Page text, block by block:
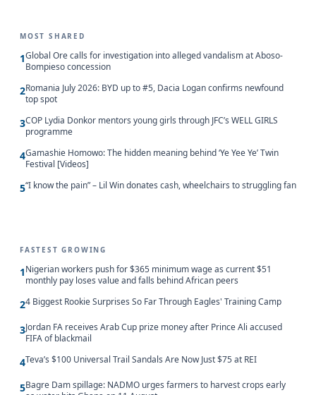
MOST SHARED
1Global Ore calls for investigation into alleged vandalism at Aboso-
Bompieso concession
2Romania July 2026: BYD up to #5, Dacia Logan confirms newfound
top spot
3COP Lydia Donkor mentors young girls through JFC’s WELL GIRLS
programme
4Gamashie Homowo: The hidden meaning behind ‘Ye Yee Ye’ Twin
Festival [Videos]
5“I know the pain” – Lil Win donates cash, wheelchairs to struggling fan
FASTEST GROWING
1Nigerian workers push for $365 minimum wage as current $51
monthly pay loses value and falls behind African peers
24 Biggest Rookie Surprises So Far Through Eagles' Training Camp
3Jordan FA receives Arab Cup prize money after Prince Ali accused
FIFA of blackmail
4Teva’s $100 Universal Trail Sandals Are Now Just $75 at REI
5Bagre Dam spillage: NADMO urges farmers to harvest crops early